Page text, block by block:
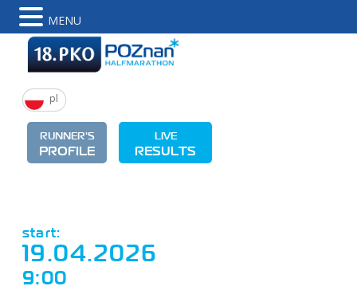
pl
RUNNER'S
PROFILE
LIVE
RESULTS
start:
19.04.2026
9:00
MENU